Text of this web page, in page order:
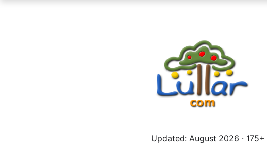
Updated: August 2026 ·